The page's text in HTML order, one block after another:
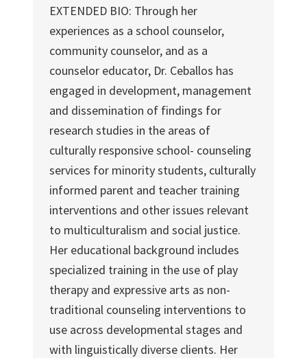
EXTENDED BIO: Through her
experiences as a school counselor,
community counselor, and as a
counselor educator, Dr. Ceballos has
engaged in development, management
and dissemination of findings for
research studies in the areas of
culturally responsive school- counseling
services for minority students, culturally
informed parent and teacher training
interventions and other issues relevant
to multiculturalism and social justice.
Her educational background includes
specialized training in the use of play
therapy and expressive arts as non-
traditional counseling interventions to
use across developmental stages and
with linguistically diverse clients. Her